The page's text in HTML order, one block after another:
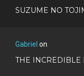
SUZUME NO
Gabriel on
THE INCREDIBLE